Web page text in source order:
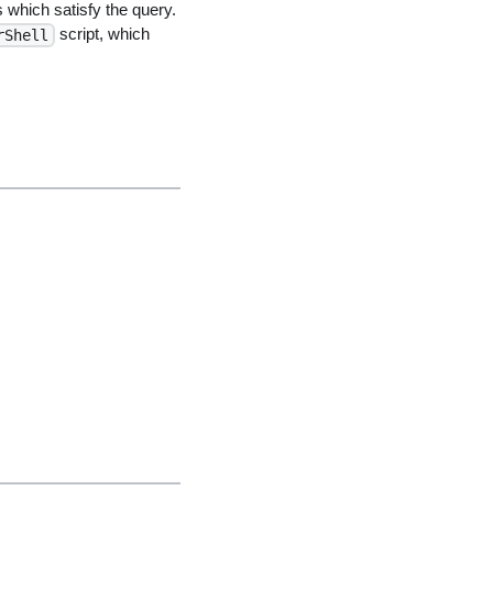
satisfy the query.
script, which